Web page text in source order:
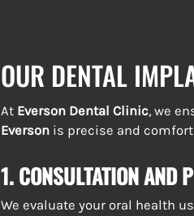
OUR DENTAL
At Everson Dental Clinic, we
Everson is precise and
1. CONSULTATION AND
We evaluate your oral health